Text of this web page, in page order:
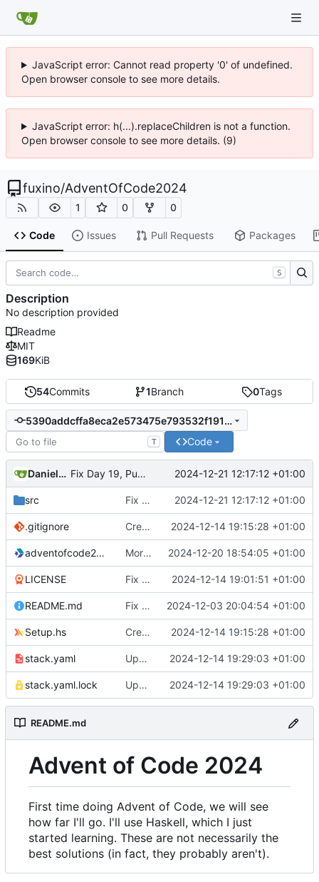
JavaScript error: Cannot read property '0' of undefined.
Open browser console to see more details.
JavaScript error: h(...).replaceChildren is not a function.
Open browser console to see more details. (9)
fuxino/AdventOfCode2024
1 0 0
Code Issues Pull Requests Packages
54Commits 1Branch 0Tags
5390addcffa8eca2e573475e793532f191806cea
T Code
Daniele Fucini Fix Day 19, Puzzle 1 solution 2024-12-21 12:17:12 +01:00
src Fix Day 19, Puzzle 1 solution 2024-12-21 12:17:12 +01:00
.gitignore Create stack project 2024-12-14 19:15:28 +01:00
adventofcode2024.cabal More refactoring 2024-12-20 18:54:05 +01:00
LICENSE Fix LICENSE 2024-12-14 19:01:51 +01:00
README.md Fix README 2024-12-03 20:04:54 +01:00
Setup.hs Create stack project 2024-12-14 19:15:28 +01:00
stack.yaml Update snapshot in stack.yaml 2024-12-14 19:29:03 +01:00
stack.yaml.lock Update snapshot in stack.yaml 2024-12-14 19:29:03 +01:00
README.md
Advent of Code 2024
First time doing Advent of Code, we will see
how far I'll go. I'll use Haskell, which I just
started learning. These are not necessarily the
best solutions (in fact, they probably aren't).
S
Description
No description provided
Readme
MIT
169KiB